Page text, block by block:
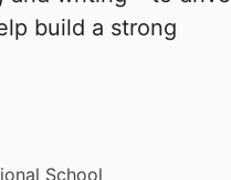
build a strong
School